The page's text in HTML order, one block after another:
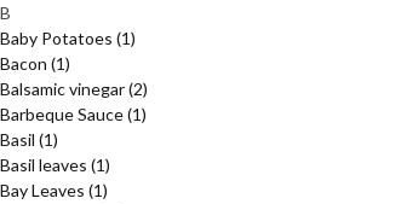
B
Baby Potatoes (1)
Bacon (1)
Balsamic vinegar(2)
Barbeque Sauce(1)
Basil (1)
Basil leaves (1)
Bay Leaves (1)